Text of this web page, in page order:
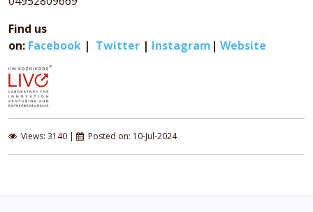
Find us
on: Facebook | Twitter | Instagram | Website
Views: 3140 | Posted on: 10-Jul-2024